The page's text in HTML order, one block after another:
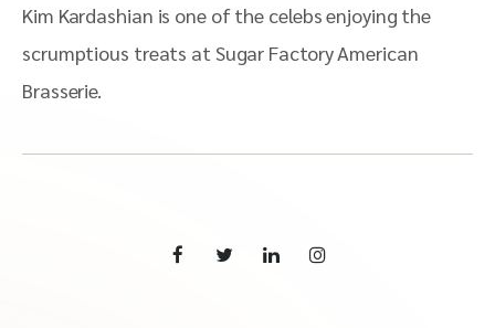
Kim Kardashian is one of the celebs enjoying the
scrumptious treats at Sugar Factory American
Brasserie.